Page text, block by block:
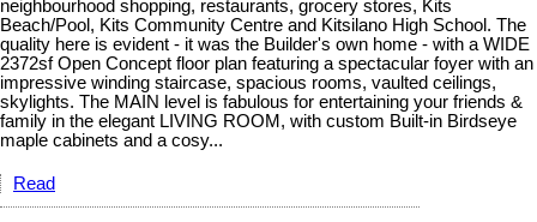
neighbourhood shopping, restaurants, grocery stores, Kits
Beach/Pool, Kits Community Centre and Kitsilano High School. The
quality here is evident - it was the Builder's own home - with a WIDE
2372sf Open Concept floor plan featuring a spectacular foyer with an
impressive winding staircase, spacious rooms, vaulted ceilings,
skylights. The MAIN level is fabulous for entertaining your friends &
family in the elegant LIVING ROOM, with custom Built-in Birdseye
maple cabinets and a cosy...
Read